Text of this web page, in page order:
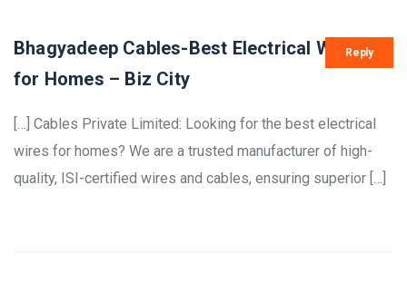
Bhagyadeep Cables-Best Electrical Wires
for Homes – Biz City
[…] Cables Private Limited: Looking for the best electrical
wires for homes? We are a trusted manufacturer of high-
quality, ISI-certified wires and cables, ensuring superior […]
Reply